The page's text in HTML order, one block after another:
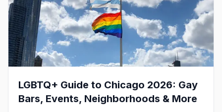
LGBTQ+ Guide to Chicago 2026: Gay
Bars, Events, Neighborhoods & More